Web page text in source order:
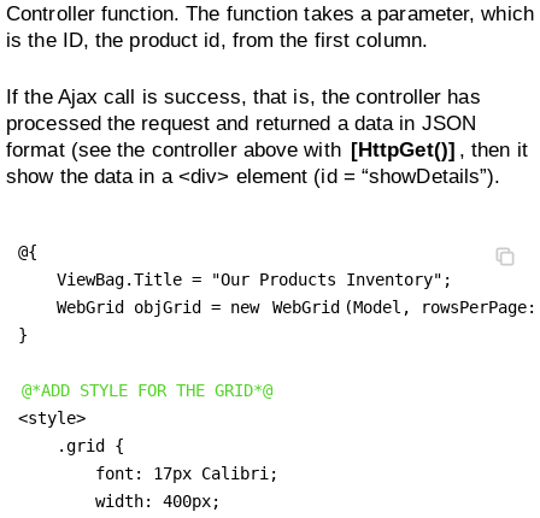
Controller function. The function takes a parameter, which
is the ID, the product id, from the first column.
If the Ajax call is success, that is, the controller has
processed the request and returned a data in JSON
format (see the controller above with [HttpGet()] , then it
show the data in a <div> element (id = “showDetails”).
@{
    ViewBag.Title = "Our Products Inventory";
    WebGrid objGrid = new
WebGrid (Model,
}
@*ADD STYLE FOR THE GRID*@
<style>
    .grid {
        font: 17px Calibri;
        width: 400px;